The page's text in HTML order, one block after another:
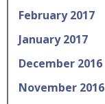
February 2017
January 2017
December 2016
November 2016